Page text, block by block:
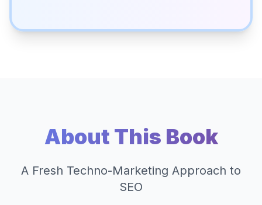
About This Book
A Fresh Techno-Marketing Approach to
SEO